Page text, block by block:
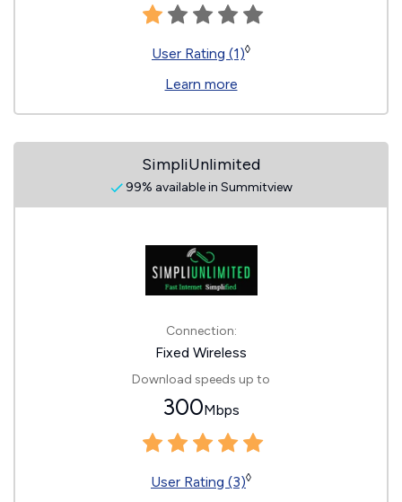
User Rating (1)◊
Learn more
SimpliUnlimited
99% available in Summitview
Connection:
Fixed Wireless
Download speeds up to
300Mbps
User Rating (3)◊